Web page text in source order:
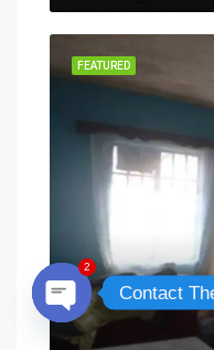
FEATURED
Contact
Open chaty
2